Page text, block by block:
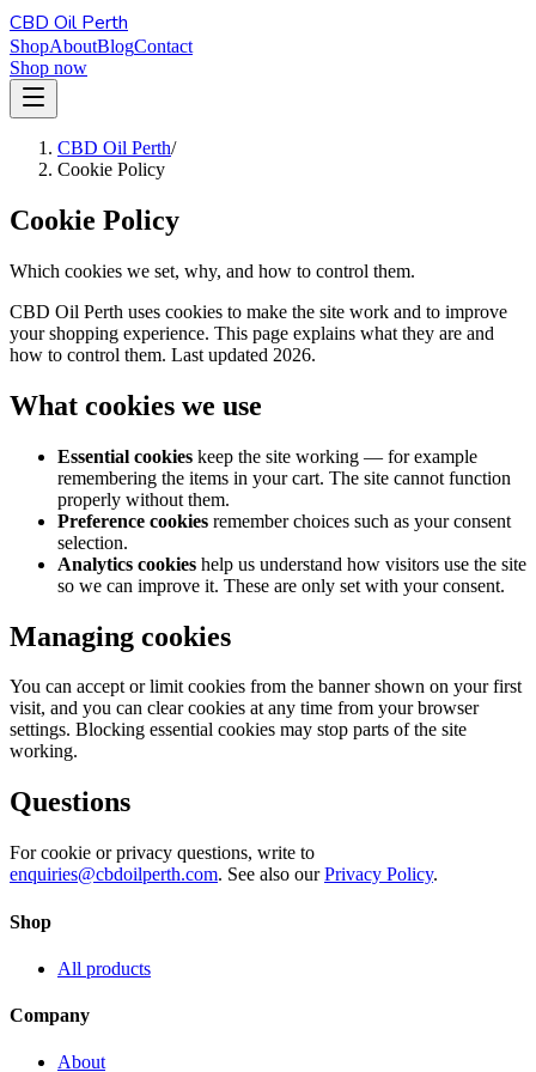
CBD Oil Perth
ShopAboutBlogContact
Shop now
CBD Oil Perth/
Cookie Policy
Cookie Policy
Which cookies we set, why, and how to control them.
CBD Oil Perth uses cookies to make the site work and to improve
your shopping experience. This page explains what they are and
how to control them. Last updated 2026.
What cookies we use
Essential cookies keep the site working — for example
remembering the items in your cart. The site cannot function
properly without them.
Preference cookies remember choices such as your consent
selection.
Analytics cookies help us understand how visitors use the site
so we can improve it. These are only set with your consent.
Managing cookies
You can accept or limit cookies from the banner shown on your first
visit, and you can clear cookies at any time from your browser
settings. Blocking essential cookies may stop parts of the site
working.
Questions
For cookie or privacy questions, write to
enquiries@cbdoilperth.com. See also ourPrivacy Policy.
Shop
All products
Company
About